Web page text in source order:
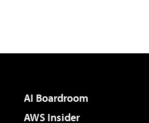
AI Boardroom
AWS Insider